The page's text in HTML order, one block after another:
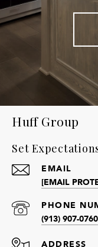
Huff Group
Set
EMAIL
[EMAIL
PHONE
(913) 907-0760
ADDRESS